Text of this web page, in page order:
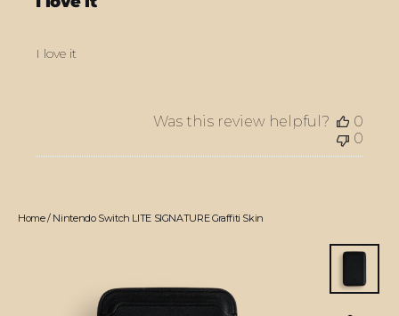
I love it
Was this review helpful?
0
0
Home/Nintendo Switch LITE SIGNATURE Graffiti Skin